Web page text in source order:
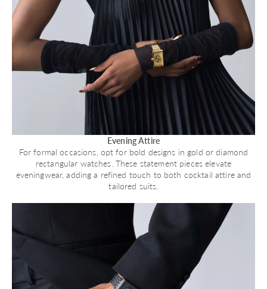
Evening Attire
For formal occasions, opt for bold designs in gold or diamond
rectangular watches. These statement pieces elevate
eveningwear, adding a refined touch to both cocktail attire and
tailored suits.